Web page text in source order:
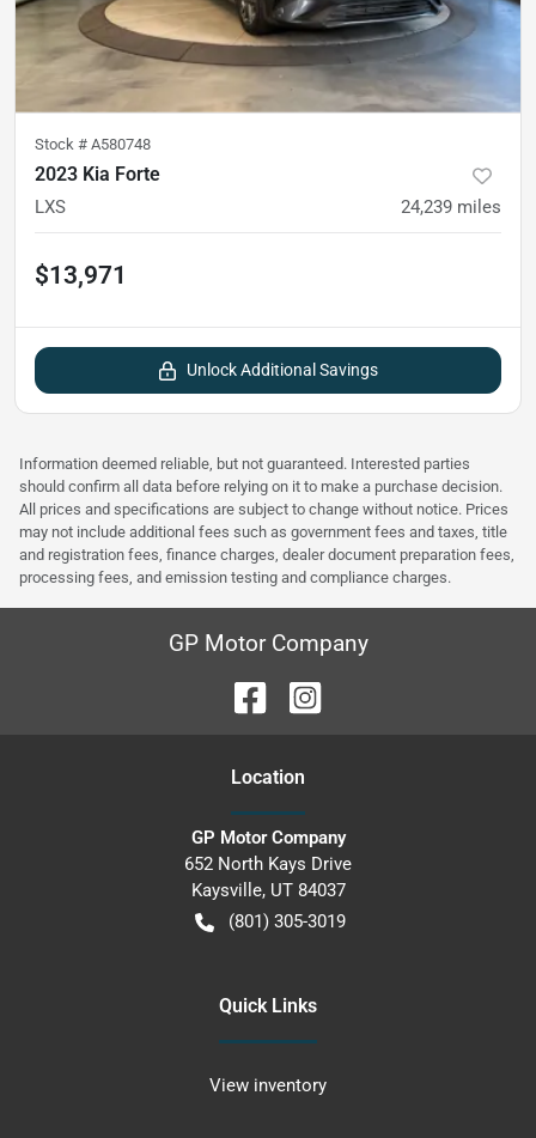
Stock # A580748
2023 Kia Forte
LXS 24,239 miles
$13,971
Unlock Additional Savings
Information deemed reliable, but not guaranteed. Interested parties
should confirm all data before relying on it to make a purchase decision.
All prices and specifications are subject to change without notice. Prices
may not include additional fees such as government fees and taxes, title
and registration fees, finance charges, dealer document preparation fees,
processing fees, and emission testing and compliance charges.
GP Motor Company
Location
GP Motor Company
652 North Kays Drive
Kaysville, UT 84037
(801) 305-3019
Quick Links
View inventory